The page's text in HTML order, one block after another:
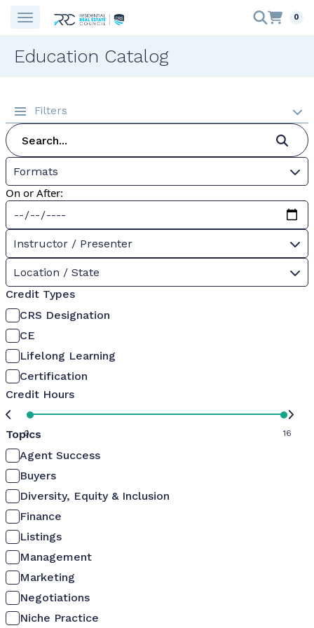
0
Education Catalog
Filters
Formats
On or After:
Instructor / Presenter
Location / State
Credit Types
CRS Designation
CE
Lifelong Learning
Certification
Credit Hours
0 16
Topics
Agent Success
Buyers
Diversity, Equity & Inclusion
Finance
Listings
Management
Marketing
Negotiations
Niche Practice